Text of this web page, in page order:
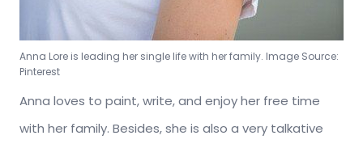
Anna Lore is leading her single life with her family. Image Source:
Pinterest
Anna loves to paint, write, and enjoy her free time
with her family. Besides, she is also a very talkative